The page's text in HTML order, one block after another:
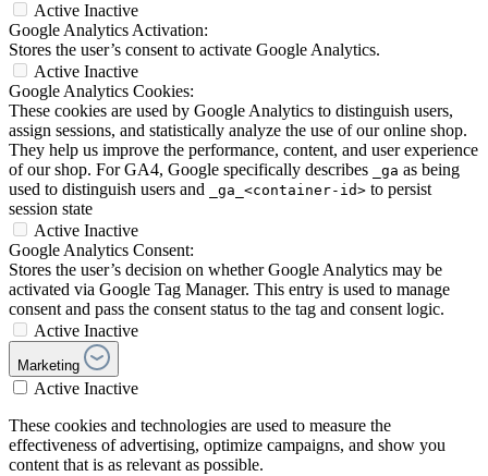
Active Inactive
Google Analytics Activation:
Stores the user’s consent to activate Google Analytics.
Active Inactive
Google Analytics Cookies:
These cookies are used by Google Analytics to distinguish users,
assign sessions, and statistically analyze the use of our online shop.
They help us improve the performance, content, and user experience
of our shop. For GA4, Google specifically describes
_ga as being
used to distinguish users and
_ga_<container-id> to persist
session state
Active Inactive
Google Analytics Consent:
Stores the user’s decision on whether Google Analytics may be
activated via Google Tag Manager. This entry is used to manage
consent and pass the consent status to the tag and consent logic.
Active Inactive
Marketing
Active Inactive
These cookies and technologies are used to measure the
effectiveness of advertising, optimize campaigns, and show you
content that is as relevant as possible.